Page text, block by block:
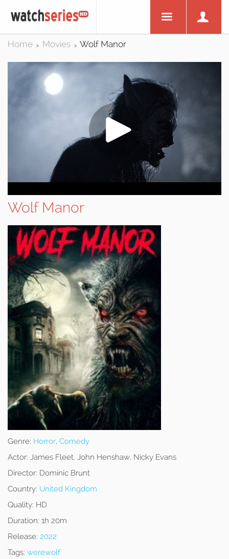
Home > Movies > Wolf Manor
Wolf Manor
Genre: Horror, Comedy
Actor: James Fleet, John Henshaw, Nicky Evans
Director: Dominic Brunt
Country: United Kingdom
Quality: HD
Duration: 1h 20m
Release: 2022
Tags: werewolf